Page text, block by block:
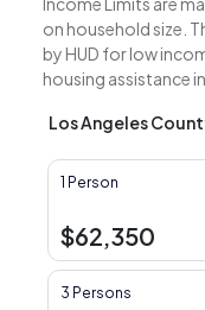
on household size.
by HUD for low
housing assistance
Los Angeles
1 Person
$62,350
3 Persons